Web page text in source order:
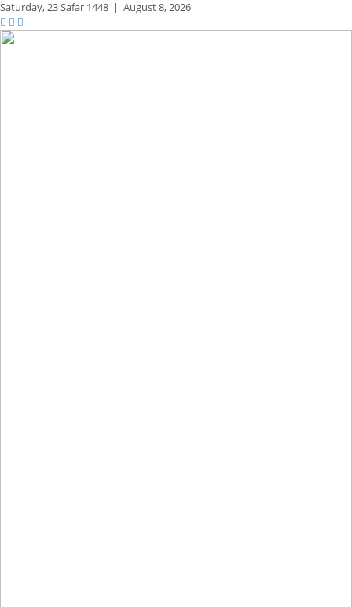
Saturday,23 Safar 1448 | August 8, 2026